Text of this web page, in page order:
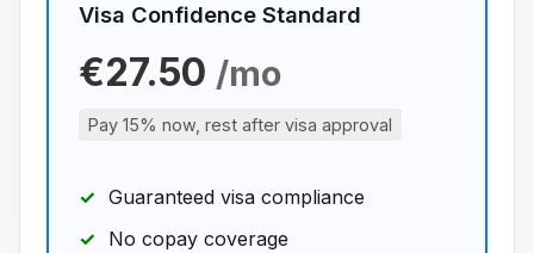
Visa Confidence Standard
€27.50 /mo
Pay 15% now, rest after visa approval
Guaranteed visa compliance
No copay coverage